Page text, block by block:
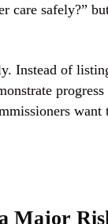
care safely?”
Instead of
Major